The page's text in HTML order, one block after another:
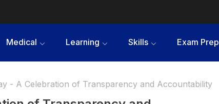
Medical Learning Skills Exam Prep
- A Celebration of Transparency and Accountability